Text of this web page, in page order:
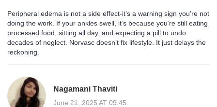
Peripheral edema is not a side effect-it’s a warning sign you’re not
doing the work. If your ankles swell, it’s because you’re still eating
processed food, sitting all day, and expecting a pill to undo
decades of neglect. Norvasc doesn’t fix lifestyle. It just delays the
reckoning.
Nagamani Thaviti
June 21, 2025 AT 09:45